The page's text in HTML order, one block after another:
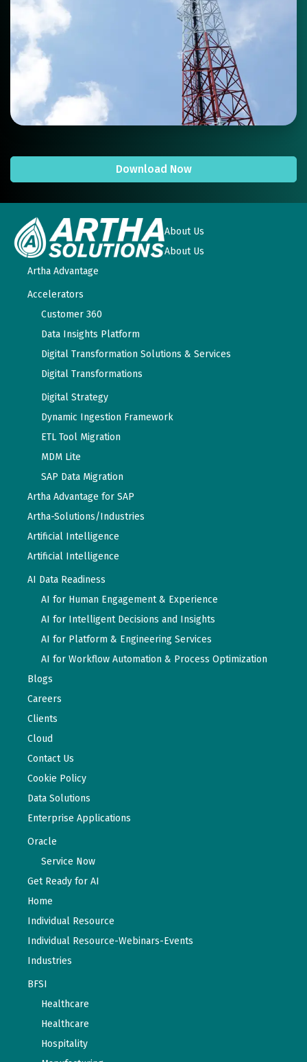
Download Now
About Us
About Us
Artha Advantage
Accelerators
Customer 360
Data Insights Platform
Digital Transformation Solutions & Services
Digital Transformations
Digital Strategy
Dynamic Ingestion Framework
ETL Tool Migration
MDM Lite
SAP Data Migration
Artha Advantage for SAP
Artha-Solutions/Industries
Artificial Intelligence
Artificial Intelligence
AI Data Readiness
AI for Human Engagement & Experience
AI for Intelligent Decisions and Insights
AI for Platform & Engineering Services
AI for Workflow Automation & Process Optimization
Blogs
Careers
Clients
Cloud
Contact Us
Cookie Policy
Data Solutions
Enterprise Applications
Oracle
Service Now
Get Ready for AI
Home
Individual Resource
Individual Resource-Webinars-Events
Industries
BFSI
Healthcare
Healthcare
Hospitality